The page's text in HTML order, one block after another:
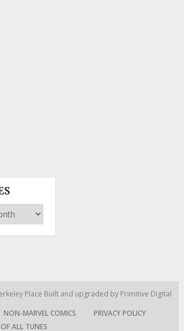
Place Built and upgraded by Primitive Digital
NON-MARVEL COMICS
PRIVACY POLICY
ALL TUNES